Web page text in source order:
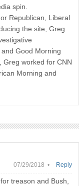
spin.
Republican, Liberal
the site, Greg
Good Morning
Greg worked for CNN
Morning and
07/29/2018 •
treason and Bush,
Reply